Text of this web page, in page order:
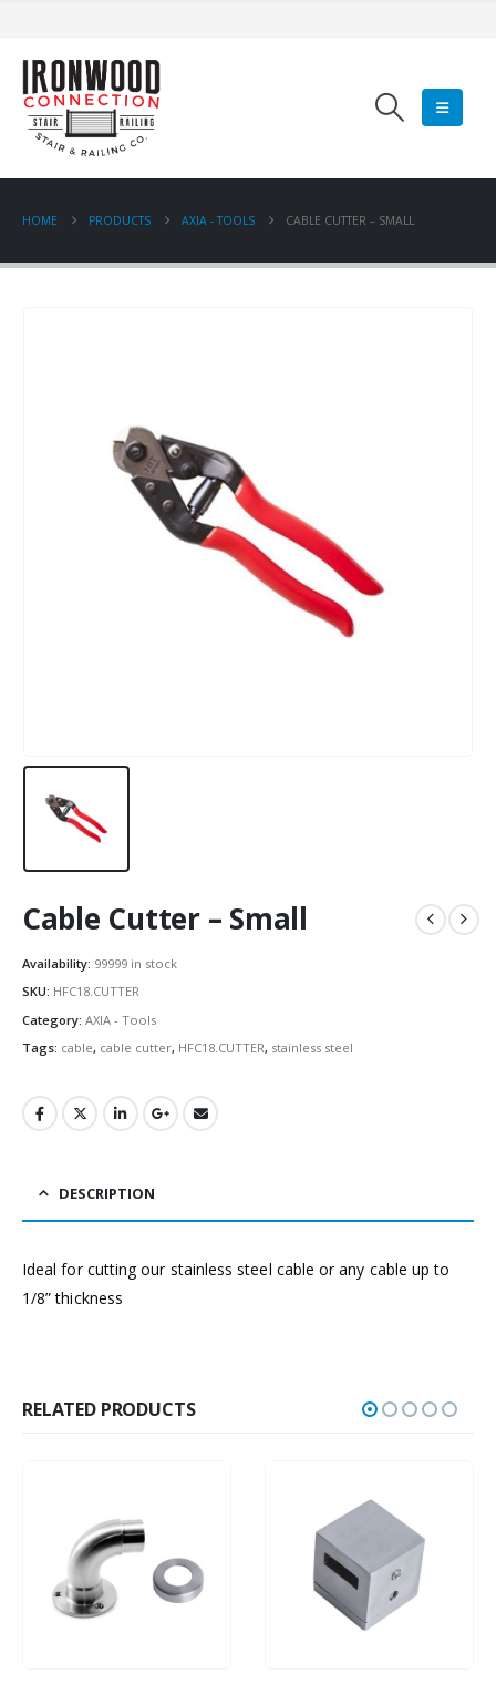
HOME PRODUCTS AXIA - TOOLS CABLE CUTTER – SMALL
Cable Cutter – Small
Availability: 99999 in stock
SKU: HFC18.CUTTER
Category: AXIA - Tools
Tags: cable, cable cutter, HFC18.CUTTER, stainless steel
DESCRIPTION
Ideal for cutting our stainless steel cable or any cable up to
1/8” thickness
RELATED PRODUCTS